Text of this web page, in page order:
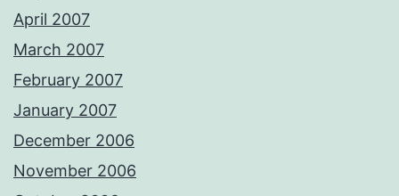
April 2007
March 2007
February 2007
January 2007
December 2006
November 2006